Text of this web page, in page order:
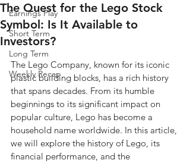
Earnings Play
Short Term
Long Term
Weekly Recap
The Quest for the Lego Stock
Symbol: Is It Available to
Investors?
The Lego Company, known for its iconic
plastic building blocks, has a rich history
that spans decades. From its humble
beginnings to its significant impact on
popular culture, Lego has become a
household name worldwide. In this article,
we will explore the history of Lego, its
financial performance, and the